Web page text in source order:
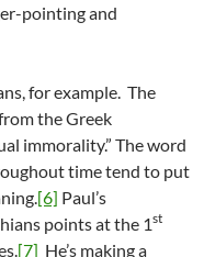
pointing and
for example. The
the Greek
immorality.” The word
time tend to put
[6] Paul’s
points at the 1st
[7] He’s making a